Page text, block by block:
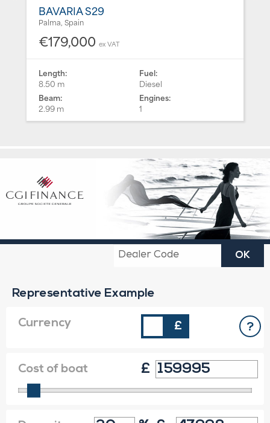
BAVARIA S29
Palma, Spain
€179,000 ex VAT
Length:
8.50 m
Beam:
2.99 m
Fuel:
Diesel
Engines:
1